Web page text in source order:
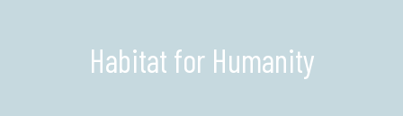
Habitat for Humanity